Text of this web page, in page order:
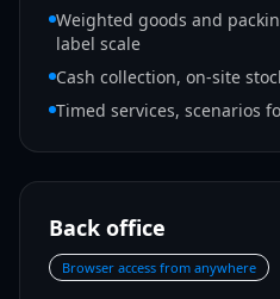
Weighted goods and
label scale
Cash collection, on-site
Timed services, scenarios
Back office
Browser access from anywhere